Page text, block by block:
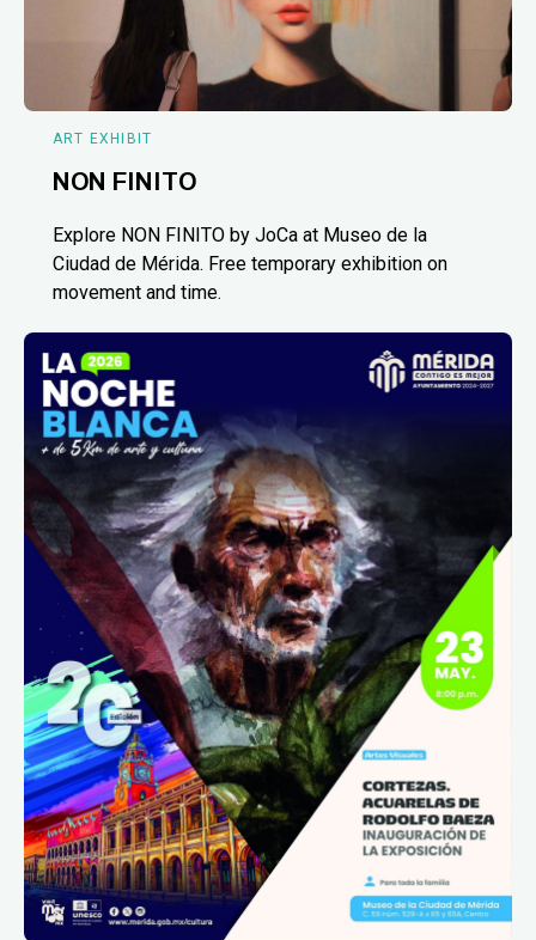
ART EXHIBIT
NON FINITO
Explore NON FINITO by JoCa at Museo de la
Ciudad de Mérida. Free temporary exhibition on
movement and time.